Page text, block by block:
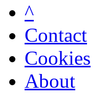
^
Contact
Cookies
About